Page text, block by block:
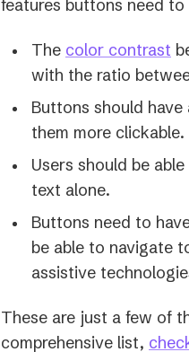
features buttons need
The color contrast
with the ratio
Buttons should have
them more clickable.
Users should be
text alone.
Buttons need to
be able to navigate
assistive
These are just a few of
comprehensive list,